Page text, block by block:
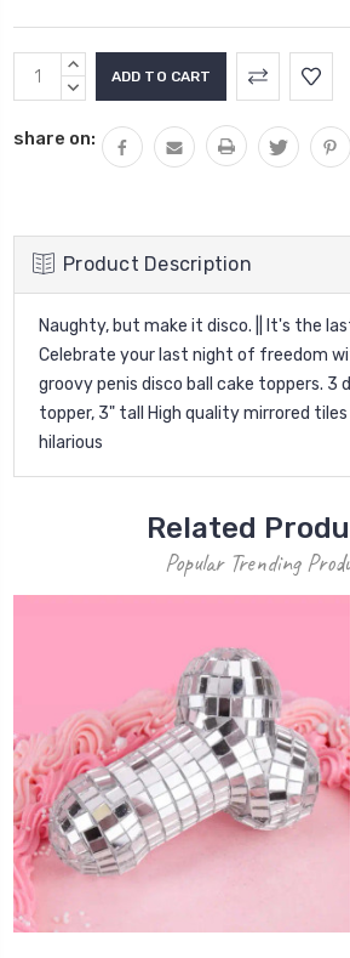
Current
Stock:
INCREASE
QUANTITY:
DECREASE
share on:
Product Description
Naughty, but make it disco. || It's the
Celebrate your last night of freedom
groovy penis disco ball cake toppers. 3
topper, 3" tall High quality mirrored tiles
hilarious
Related
Popular Trending